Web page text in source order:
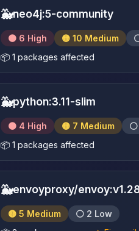
🐳neo4j:5-community
🟠 6 High 🟡 10 Medium
📦 1 packages affected
🐳python:3.11-slim
🟠 4 High 🟡 7 Medium
📦 1 packages affected
🐳envoyproxy/
🟡 5 Medium
⚪ 2 Low